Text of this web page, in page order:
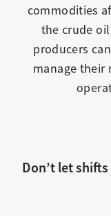
commodities
the crude
producers
manage their
Don’t let